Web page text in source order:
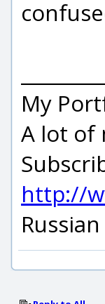
My
A lot of
http://